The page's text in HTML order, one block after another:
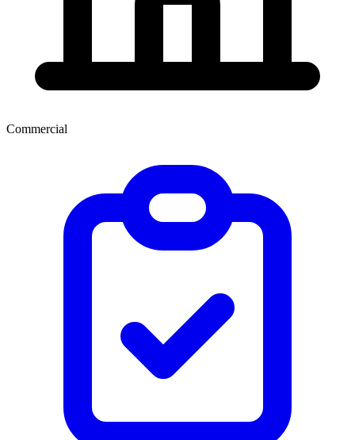
Commercial